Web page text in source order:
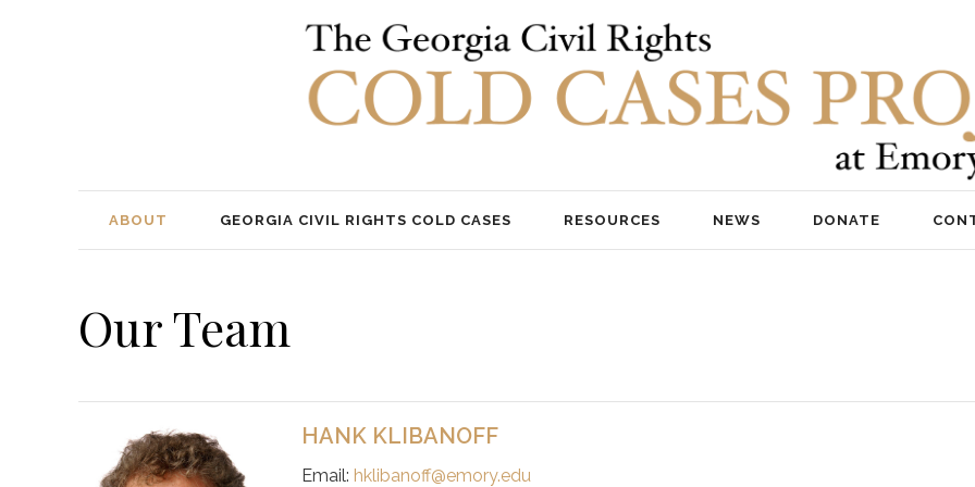
ABOUT GEORGIA CIVIL RIGHTS COLD CASES RESOURCES NEWS DONATE
Our Team
HANK KLIBANOFF
Email: hklibanoff@emory.edu